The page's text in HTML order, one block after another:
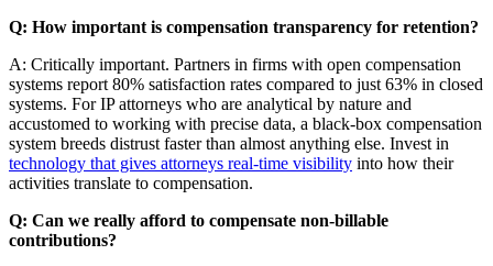
Q: How important is compensation transparency for retention?
A: Critically important. Partners in firms with open compensation
systems report 80% satisfaction rates compared to just 63% in closed
systems. For IP attorneys who are analytical by nature and
accustomed to working with precise data, a black-box compensation
system breeds distrust faster than almost anything else. Invest in
technology that gives attorneys real-time visibility into how their
activities translate to compensation.
Q: Can we really afford to compensate non-billable
contributions?